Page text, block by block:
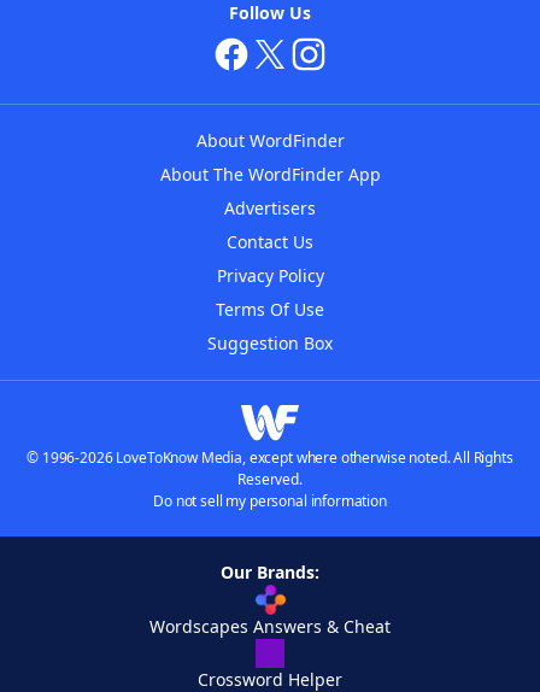
Follow Us
About WordFinder
About The WordFinder App
Advertisers
Contact Us
Privacy Policy
Terms Of Use
Suggestion Box
© 1996-2026 LoveToKnow Media, except where otherwise noted. All Rights
Reserved.
Do not sell my personal information
Our Brands:
Wordscapes Answers & Cheat
Crossword Helper